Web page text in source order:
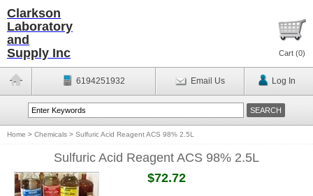
Clarkson
Laboratory
and
Supply Inc
Cart (0)
6194251932 Email Us Log In
Home > Chemicals > Sulfuric Acid Reagent ACS 98% 2.5L
Sulfuric Acid Reagent ACS 98% 2.5L
$72.72